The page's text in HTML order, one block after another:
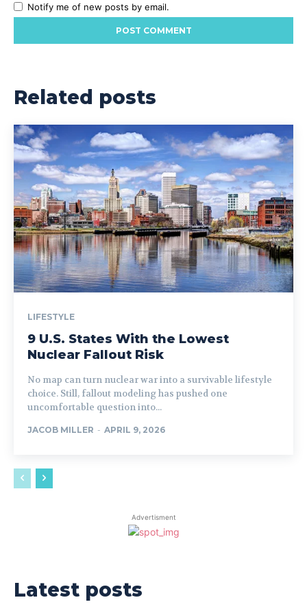
Notify me of new posts by email.
Related posts
LIFESTYLE
9 U.S. States With the Lowest
Nuclear Fallout Risk
No map can turn nuclear war into a survivable lifestyle
choice. Still, fallout modeling has pushed one
uncomfortable question into...
JACOB MILLER - APRIL 9, 2026
Advertisment
Latest posts